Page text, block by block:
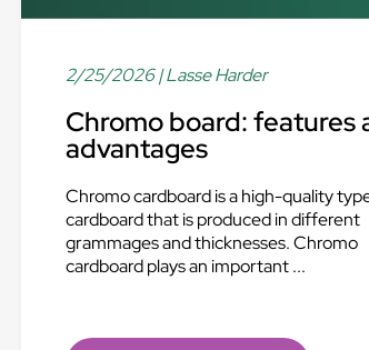
2/25/2026| Lasse Harder
Chromo board: features
advantages
Chromo cardboard is a high-quality
cardboard that is produced in different
grammages and thicknesses. Chromo
cardboard plays an important ...